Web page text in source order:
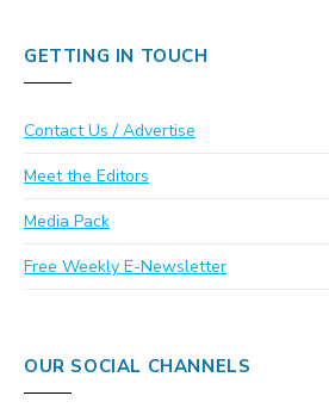
GETTING IN TOUCH
Contact Us / Advertise
Meet the Editors
Media Pack
Free Weekly E-Newsletter
OUR SOCIAL CHANNELS